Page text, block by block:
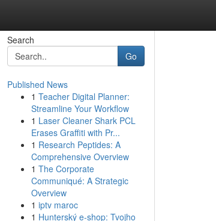
Search
Go
Published News
1 Teacher Digital Planner:
Streamline Your Workflow
1 Laser Cleaner Shark PCL
Erases Graffiti with Pr...
1 Research Peptides: A
Comprehensive Overview
1 The Corporate
Communiqué: A Strategic
Overview
1 iptv maroc
1 Hunterský e-shop: Tvojho